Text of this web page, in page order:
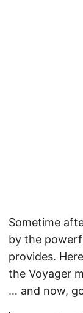
Sometime
by the
provides.
the Voyager
… and now,